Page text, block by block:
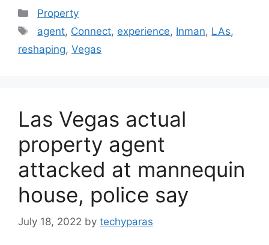
Categories
Property
Tags
agent, Connect, experience, Inman, LAs,
reshaping, Vegas
Las Vegas actual
property agent
attacked at mannequin
house, police say
July 18, 2022 by techyparas